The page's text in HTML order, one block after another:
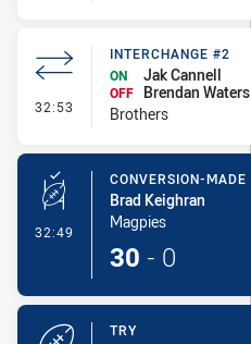
32:53 - Interchange #2
INTERCHANGE #2
ON
Jak Cannell
OFF
Brendan Waters
Brothers
32:49 - Conversion-Made
CONVERSION-MADE
Brad Keighran
Magpies
30 - 0
TRY